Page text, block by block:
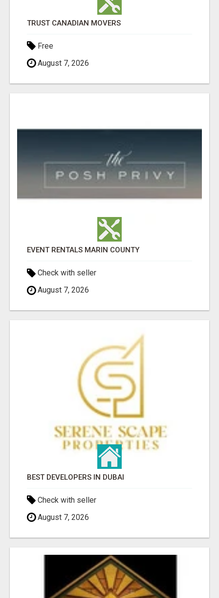
TRUST CANADIAN MOVERS
Free
August 7, 2026
EVENT RENTALS MARIN COUNTY
Check with seller
August 7, 2026
BEST DEVELOPERS IN DUBAI
Check with seller
August 7, 2026